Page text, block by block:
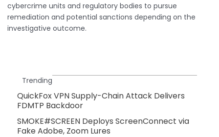
cybercrime units and regulatory bodies to pursue
remediation and potential sanctions depending on the
investigative outcome.
Trending
QuickFox VPN Supply-Chain Attack Delivers
FDMTP Backdoor
SMOKE#SCREEN Deploys ScreenConnect via
Fake Adobe, Zoom Lures